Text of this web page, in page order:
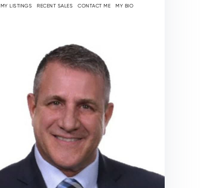
MY LISTINGS RECENT SALES CONTACT ME MY BIO